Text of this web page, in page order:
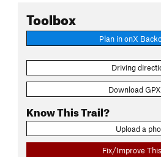
Toolbox
Plan in onX
Driving
Download
Know This Trail?
Upload a
Fix/Improve